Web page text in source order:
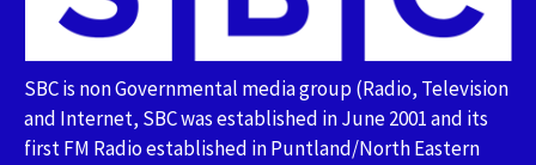
SBC is non Governmental media group (Radio, Television
and Internet, SBC was established in June 2001 and its
first FM Radio established in Puntland/North Eastern